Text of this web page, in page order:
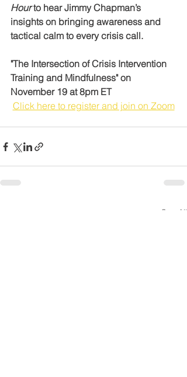
Hour to hear Jimmy Chapman’s
insights on bringing awareness and
tactical calm to every crisis call.
"The Intersection of Crisis Intervention
Training and Mindfulness" on
November 19 at 8pm ET
Click here to register and join on Zoom
See All